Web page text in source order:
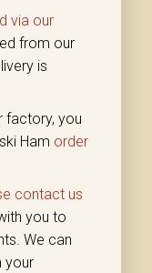
via our
from our
is
factory, you
Ham order
contact us
you to
We can
your